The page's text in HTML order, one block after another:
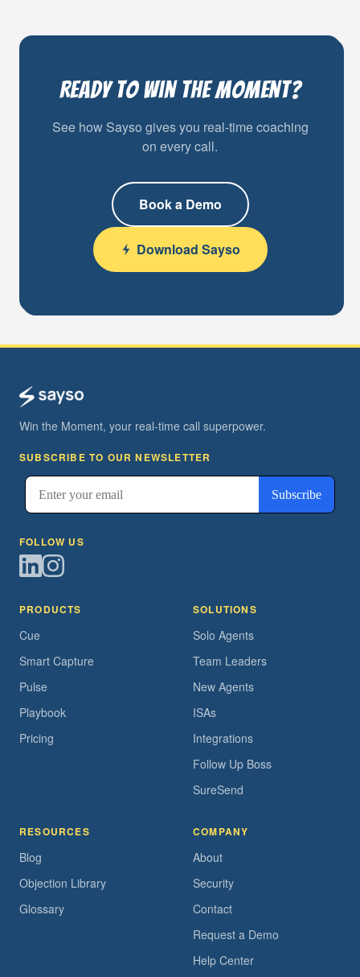
Ready to Win the Moment?
See how Sayso gives you real-time coaching
on every call.
Book a Demo
Download Sayso
Win the Moment, your real-time call superpower.
SUBSCRIBE TO OUR NEWSLETTER
FOLLOW US
PRODUCTS
Cue
Smart Capture
Pulse
Playbook
Pricing
SOLUTIONS
Solo Agents
Team Leaders
New Agents
ISAs
Integrations
Follow Up Boss
SureSend
RESOURCES
Blog
Objection Library
Glossary
COMPANY
About
Security
Contact
Request a Demo
Help Center